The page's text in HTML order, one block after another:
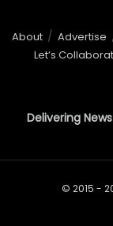
About Advertise
Let’s
Delivering
© 2015 -